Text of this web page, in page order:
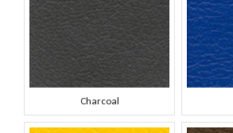
Charcoal